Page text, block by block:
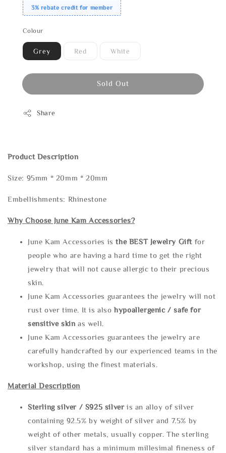
3% rebate credit for member
Colour
Grey Red White
Sold Out
Share
Product Description
Size: 95mm * 20mm * 20mm
Embellishments: Rhinestone
Why Choose June Kam Accessories?
June Kam Accessories isthe BEST Jewelry Gift for
people who are having a hard time to get the right
jewelry that will not cause allergic to their precious
skin.
June Kam Accessories guarantees the jewelry will not
rust over time. It is alsohypoallergenic / safe for
sensitive skin as well.
June Kam Accessories guarantees the jewelry are
carefully handcrafted by our experienced teams in the
workshop, using the finest materials.
Material Description
Sterling silver / S925 silveris an alloy of silver
containing 92.5% by weight of silver and 7.5% by
weight of other metals, usually copper. The sterling
silver standard has a minimum millesimal fineness of